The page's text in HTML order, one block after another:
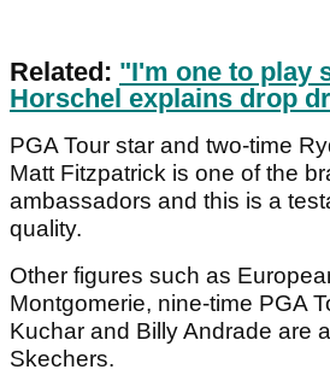
Related: "I'm one to play
Horschel explains drop
PGA Tour star and two-time
Matt Fitzpatrick is one of the
ambassadors and this is a
quality.
Other figures such as
Montgomerie, nine-time PGA
Kuchar and Billy Andrade are
Skechers.